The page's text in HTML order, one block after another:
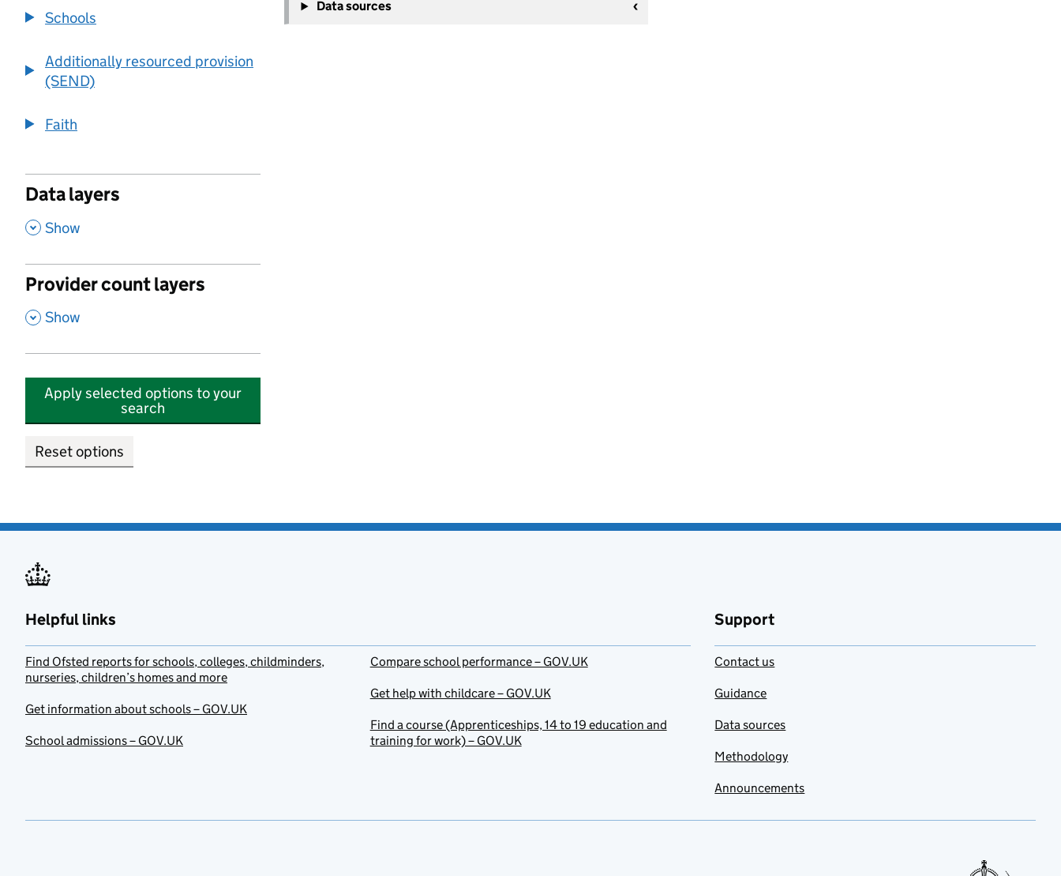
Schools
Additionally resourced provision
(SEND)
Faith
Data layers
, Show
Provider count layers
, Show
Apply selected options to your
search
Reset options
−
Data sources
Helpful links
Find Ofsted reports for schools, colleges, childminders,
nurseries, children’s homes and more
Get information about schools – GOV.UK
School admissions – GOV.UK
Compare school performance – GOV.UK
Get help with childcare – GOV.UK
Find a course (Apprenticeships, 14 to 19 education and
training for work) – GOV.UK
Support
Contact us
Guidance
Data sources
Methodology
Announcements